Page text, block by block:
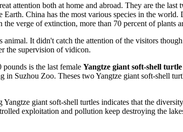
attention both at home and abroad. They are the
Earth. China has the most various species in the
the verge of extinction, more than 70 percent of plants
It didn't catch the attention of the visitors
the supervision of vidicon.
is the last female Yangtze giant soft-shell turtle
Suzhou Zoo. Theses two Yangtze giant soft-shell
giant soft-shell turtles indicates that the
exploitation and pollution keep destroying the